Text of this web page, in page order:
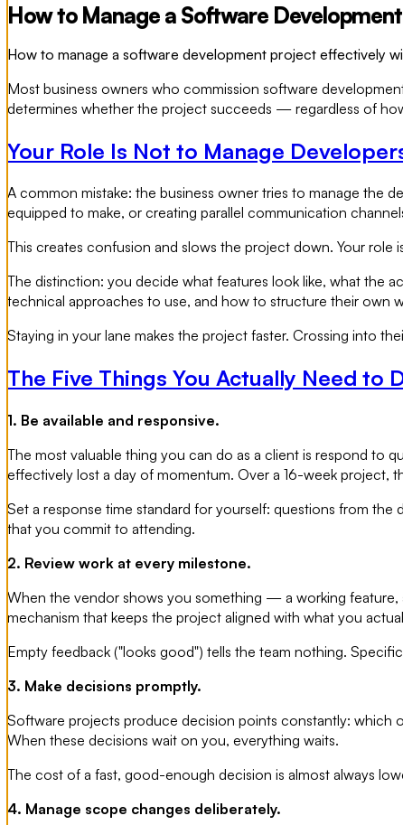
How to Manage a Software
How to manage a software development project effectively
Most business owners who commission software
determines whether the project succeeds — regardless of
Your Role Is Not to Manage
A common mistake: the business owner tries to manage the
equipped to make, or creating parallel communication
This creates confusion and slows the project down. Your
The distinction: you decide what features look like, what the
technical approaches to use, and how to structure their own
Staying in your lane makes the project faster. Crossing into
The Five Things You Actually Need to
1. Be available and responsive.
The most valuable thing you can do as a client is respond to
effectively lost a day of momentum. Over a 16-week project,
Set a response time standard for yourself: questions from
that you commit to attending.
2. Review work at every milestone.
When the vendor shows you something — a working feature,
mechanism that keeps the project aligned with what you
Empty feedback ("looks good") tells the team nothing.
3. Make decisions promptly.
Software projects produce decision points constantly: which
When these decisions wait on you, everything waits.
The cost of a fast, good-enough decision is almost always
4. Manage scope changes deliberately.